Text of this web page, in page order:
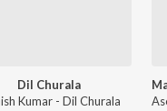
Dil Churala
Kumar - Dil Churala